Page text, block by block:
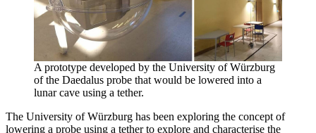
A prototype developed by the University of Würzburg
of the Daedalus probe that would be lowered into a
lunar cave using a tether.
The University of Würzburg has been exploring the concept of
lowering a probe using a tether to explore and characterise the